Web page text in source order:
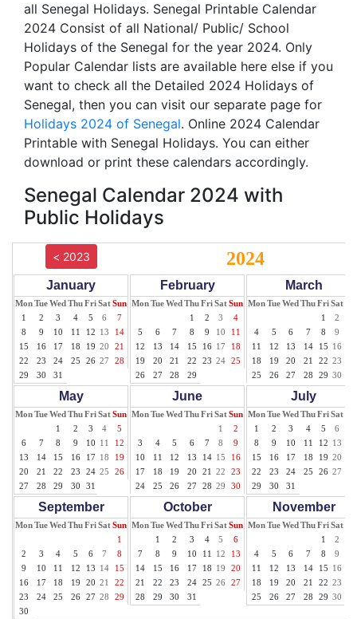
all Senegal Holidays. Senegal Printable Calendar
2024 Consist of all National/ Public/ School
Holidays of the Senegal for the year 2024. Only
Popular Calendar lists are available here else if you
want to check all the Detailed 2024 Holidays of
Senegal, then you can visit our separate page for
Holidays 2024 of Senegal. Online 2024 Calendar
Printable with Senegal Holidays. You can either
download or print these calendars accordingly.
Senegal Calendar 2024 with
Public Holidays
< 2023 2024
January
MonTueWed ThuFriSatSun
1
2 3 4 5 6
7
8
9 10 11 12 13
14
15
16 17 18 19 20
21
22
23 24 25 26 27
28
29
30 31
February
MonTueWed ThuFriSatSun
1
2 3
4
5
6 7 8 9 10
11
12
13 14 15 16 17
18
19
20 21 22 23 24
25
26
27 28 29
March
MonTueWed ThuFriSat
1
2
4
5 6 7 8 9
11
12 13 14 15 16
18
19 20 21 22 23
25
26 27 28 29 30
May
MonTueWed ThuFriSatSun
1
2 3 4
5
6
7 8 9 10 11
12
13
14 15 16 17 18
19
20
21 22 23 24 25
26
27
28 29 30 31
June
MonTueWed ThuFriSatSun
1
2
3
4 5 6 7 8
9
10
11 12 13 14 15
16
17
18 19 20 21 22
23
24
25 26 27 28 29 30
July
MonTueWed ThuFriSat
1
2 3 4 5 6
8
9 10 11 12 13
15
16 17 18 19 20
22
23 24 25 26 27
29
30 31
September
MonTueWed ThuFriSatSun
1
2
3 4 5 6 7
8
9
10 11 12 13 14
15
16
17 18 19 20 21
22
23
24 25 26 27 28
29
30
October
MonTueWed ThuFriSatSun
1
2 3 4 5
6
7
8 9 10 11 12
13
14
15 16 17 18 19
20
21
22 23 24 25 26
27
28
29 30 31
November
MonTueWed ThuFriSat
1
2
4
5 6 7 8 9
11
12 13 14 15 16
18
19 20 21 22 23
25
26 27 28 29 30